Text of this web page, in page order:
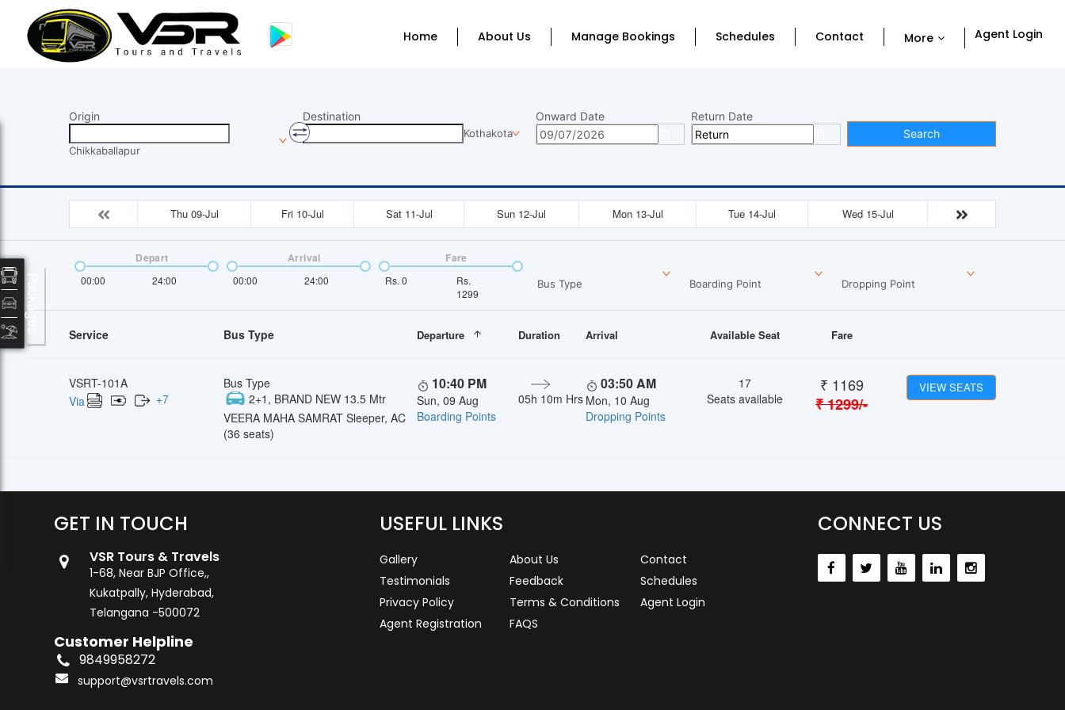
Home About Us Manage Bookings Schedules Contact More Agent Login
Origin
Chikkaballapur
Destination
Kothakota
Onward Date
Return Date
Search
Thu 09-Jul Fri 10-Jul Sat 11-Jul Sun 12-Jul Mon 13-Jul Tue 14-Jul Wed 15-Jul
00:00 24:00
Depart
00:00 24:00
Arrival
Rs. 0
Rs.
1299
Fare
Bus Type Boarding Point Dropping Point
Service Bus Type Departure Duration Arrival Available Seat Fare
VSRT-101A
Via
+7
Bus Type
2+1, BRAND NEW 13.5 Mtr
VEERA MAHA SAMRAT Sleeper, AC
(36 seats)
10:40 PM
Sun, 09 Aug
Boarding Points
05h 10m Hrs
03:50 AM
Mon, 10 Aug
Dropping Points
17
Seats available
₹ 1169
₹1299/-
VIEW SEATS
GET IN TOUCH
VSR Tours & Travels
1-68, Near BJP Office,,
Kukatpally, Hyderabad,
Telangana -500072
Customer Helpline
9849958272
support@vsrtravels.com
USEFUL LINKS
Gallery About Us
Contact
Testimonials
Feedback
Schedules
Privacy Policy
Terms & Conditions
Agent Login
Agent Registration
FAQS
CONNECT US
Packages